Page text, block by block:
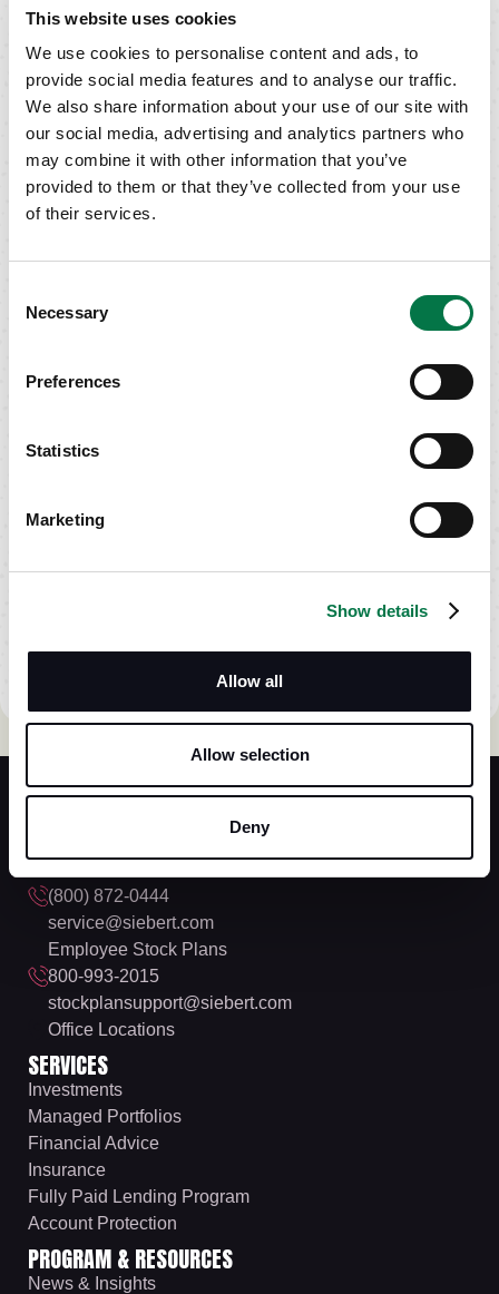
This website uses cookies
We use cookies to personalise content and ads, to
provide social media features and to analyse our traffic.
We also share information about your use of our site with
our social media, advertising and analytics partners who
may combine it with other information that you’ve
provided to them or that they’ve collected from your use
of their services.
Selection
Necessary
Preferences
Statistics
Marketing
Show details
Allow all
Allow selection
Deny
CALL US
TODAY
Phone: (800)
993-2022
ACCOUNT
Siebert Online
(800) 872-0444
service@siebert.com
Employee Stock Plans
800-993-2015
stockplansupport@siebert.com
Office Locations
SERVICES
Investments
Managed Portfolios
Financial Advice
Insurance
Fully Paid Lending Program
Account Protection
PROGRAM & RESOURCES
News & Insights